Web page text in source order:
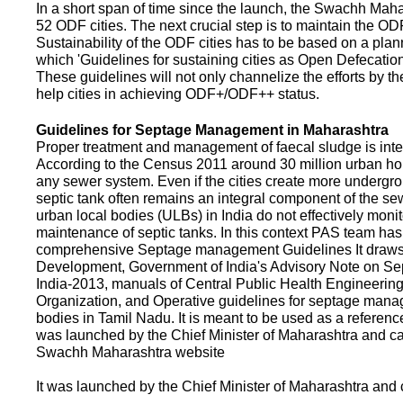
In a short span of time since the launch, the Swachh
52 ODF cities. The next crucial step is to maintain the
Sustainability of the ODF cities has to be based on a
which 'Guidelines for sustaining cities as Open
These guidelines will not only channelize the efforts by
help cities in achieving ODF+/ODF++ status.
Guidelines for Septage Management in Maharashtra
Proper treatment and management of faecal sludge is
According to the Census 2011 around 30 million urban
any sewer system. Even if the cities create more
septic tank often remains an integral component of the
urban local bodies (ULBs) in India do not effectively
maintenance of septic tanks. In this context PAS team
comprehensive Septage management Guidelines It
Development, Government of India's Advisory Note on
India-2013, manuals of Central Public Health
Organization, and Operative guidelines for septage
bodies in Tamil Nadu. It is meant to be used as a
was launched by the Chief Minister of Maharashtra and
Swachh Maharashtra website
It was launched by the Chief Minister of Maharashtra